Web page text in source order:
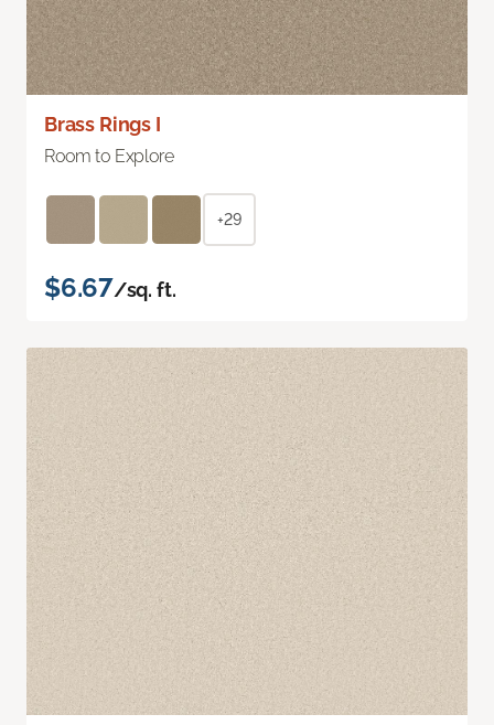
Brass Rings I
Room to Explore
+29
$6.67/sq. ft.